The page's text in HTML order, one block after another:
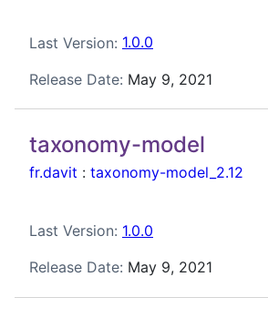
Last Version: 1.0.0
Release Date: May 9, 2021
taxonomy-model
fr.davit : taxonomy-model_2.12
Last Version: 1.0.0
Release Date: May 9, 2021